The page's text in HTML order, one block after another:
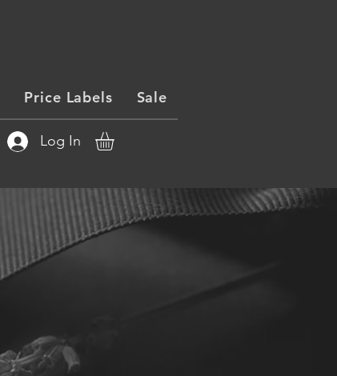
Price Labels Sale
Log In